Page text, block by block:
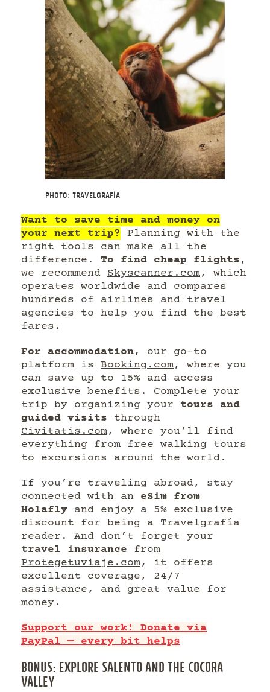
Photo: Travelgrafía
Want to save time and money on
your next trip? Planning with the
right tools can make all the
difference. To find cheap flights ,
we recommend Skyscanner.com, which
operates worldwide and compares
hundreds of airlines and travel
agencies to help you find the best
fares.
For accommodation, our go-to
platform is Booking.com, where you
can save up to 15% and access
exclusive benefits. Complete your
trip by organizing your tours and
guided visits through
Civitatis.com, where you’ll find
everything from free walking tours
to excursions around the world.
If you’re traveling abroad, stay
connected with an eSim from
Holafly and enjoy a 5% exclusive
discount for being a Travelgrafía
reader. And don’t forget your
travel insurance from
Protegetuviaje.com, it offers
excellent coverage, 24/7
assistance, and great value for
money.
Support our work! Donate via
PayPal — every bit helps
BONUS: EXPLORE SALENTO AND THE COCORA
VALLEY